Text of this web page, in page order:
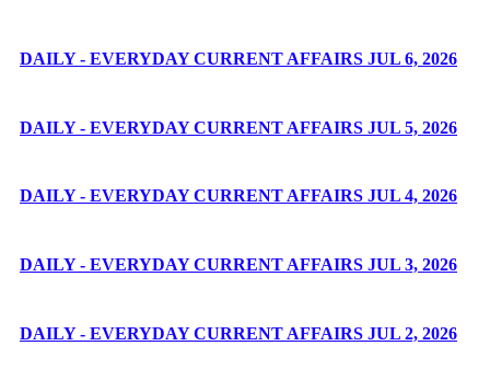
DAILY - EVERYDAY CURRENT AFFAIRS JUL 6, 2026
DAILY - EVERYDAY CURRENT AFFAIRS JUL 5, 2026
DAILY - EVERYDAY CURRENT AFFAIRS JUL 4, 2026
DAILY - EVERYDAY CURRENT AFFAIRS JUL 3, 2026
DAILY - EVERYDAY CURRENT AFFAIRS JUL 2, 2026